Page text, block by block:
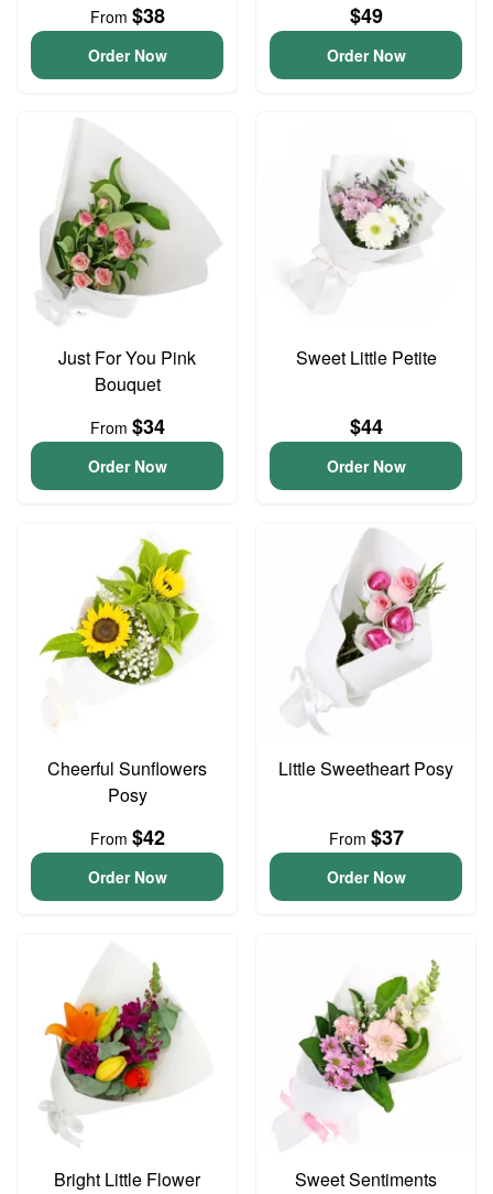
From $38
Order Now
$49
Order Now
Just For You Pink
Bouquet
From $34
Order Now
Sweet Little Petite
$44
Order Now
Cheerful Sunflowers
Posy
From $42
Order Now
Little Sweetheart Posy
From $37
Order Now
Bright Little Flower
Sweet Sentiments